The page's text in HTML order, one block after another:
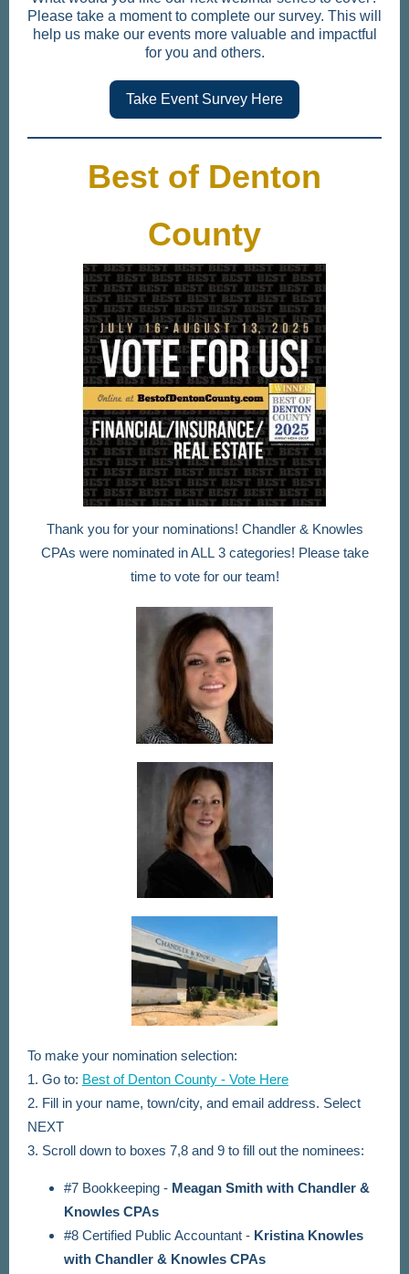
Please take a moment to complete our survey. This will
help us make our events more valuable and impactful
for you and others.
Take Event Survey Here
Best of Denton
County
Thank you for your nominations! Chandler & Knowles
CPAs were nominated in ALL 3 categories! Please take
time to vote for our team!
To make your nomination selection:
1. Go to: Best of Denton County - Vote Here
2. Fill in your name, town/city, and email address. Select
NEXT
3. Scroll down to boxes 7,8 and 9 to fill out the nominees:
#7 Bookkeeping - Meagan Smith with Chandler &
Knowles CPAs
#8 Certified Public Accountant - Kristina Knowles
with Chandler & Knowles CPAs